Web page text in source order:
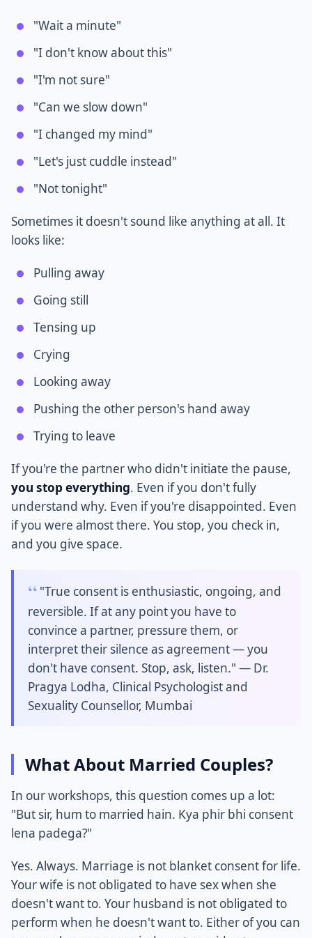
"Wait a minute"
"I don't know about this"
"I'm not sure"
"Can we slow down"
"I changed my mind"
"Let's just cuddle instead"
"Not tonight"
Sometimes it doesn't sound like anything at all. It
looks like:
Pulling away
Going still
Tensing up
Crying
Looking away
Pushing the other person's hand away
Trying to leave
If you're the partner who didn't initiate the pause,
you stop everything. Even if you don't fully
understand why. Even if you're disappointed. Even
if you were almost there. You stop, you check in,
and you give space.
"True consent is enthusiastic, ongoing, and
reversible. If at any point you have to
convince a partner, pressure them, or
interpret their silence as agreement — you
don't have consent. Stop, ask, listen." — Dr.
Pragya Lodha, Clinical Psychologist and
Sexuality Counsellor, Mumbai
What About Married Couples?
In our workshops, this question comes up a lot:
"But sir, hum to married hain. Kya phir bhi consent
lena padega?"
Yes. Always. Marriage is not blanket consent for life.
Your wife is not obligated to have sex when she
doesn't want to. Your husband is not obligated to
perform when he doesn't want to. Either of you can